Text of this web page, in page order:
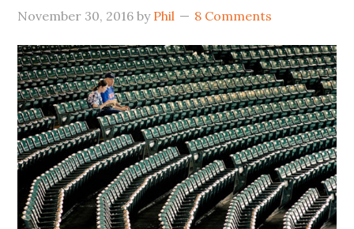
November 30, 2016 by Phil 8 Comments